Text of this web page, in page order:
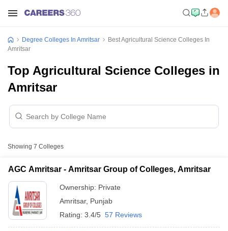
Degree Colleges In Amritsar
Best Agricultural Science Colleges In
Amritsar
Top Agricultural Science Colleges in
Amritsar
Showing 7 Colleges
AGC Amritsar - Amritsar Group of Colleges, Amritsar
Ownership: Private
Amritsar, Punjab
Rating: 3.4/5 57 Reviews